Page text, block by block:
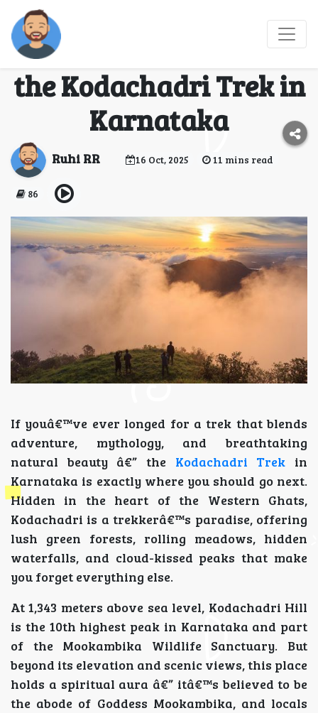
Into the Misty Peaks –
A Complete Guide to
the Kodachadri Trek in
Karnataka
Ruhi RR 16 Oct, 2025 11 mins read
86
If youâ€™ve ever longed for a trek that blends
adventure, mythology, and breathtaking
natural beauty â€” the Kodachadri Trek in
Karnataka is exactly where you should go next.
Hidden in the heart of the Western Ghats,
Kodachadri is a trekkerâ€™s paradise, offering
lush green forests, rolling meadows, hidden
waterfalls, and cloud-kissed peaks that make
you forget everything else.
At 1,343 meters above sea level, Kodachadri Hill
is the 10th highest peak in Karnataka and part
of the Mookambika Wildlife Sanctuary. But
beyond its elevation and scenic views, this place
holds a spiritual aura â€” itâ€™s believed to be
the abode of Goddess Mookambika, and locals